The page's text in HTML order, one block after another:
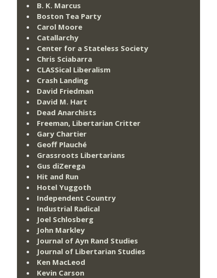
B. K. Marcus
Boston Tea Party
Carol Moore
Catallarchy
Center for a Stateless Society
Chris Sciabarra
CLASSical Liberalism
Crash Landing
David Friedman
David M. Hart
Dead Anarchists
Freeman, Libertarian Critter
Gary Chartier
Geoff Plauché
Grassroots Libertarians
Gus diZerega
Hit and Run
Hotel Yuggoth
Independent Country
Industrial Radical
Joel Schlosberg
John Markley
Journal of Ayn Rand Studies
Journal of Libertarian Studies
Ken MacLeod
Kevin Carson